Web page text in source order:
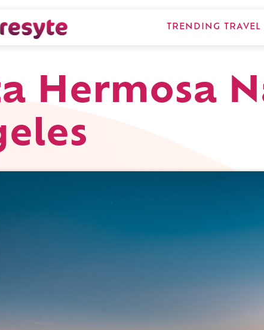
TRENDING TRAVEL
Hermosa